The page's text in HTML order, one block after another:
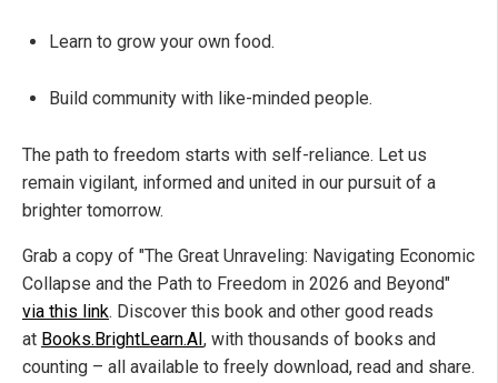
Learn to grow your own food.
Build community with like-minded people.
The path to freedom starts with self-reliance. Let us
remain vigilant, informed and united in our pursuit of a
brighter tomorrow.
Grab a copy of "The Great Unraveling: Navigating Economic
Collapse and the Path to Freedom in 2026 and Beyond"
via this link. Discover this book and other good reads
at Books.BrightLearn.AI, with thousands of books and
counting – all available to freely download, read and share.